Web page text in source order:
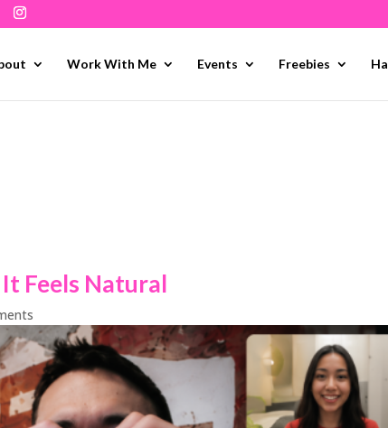
Work With Me Events Freebies
Feels Natural